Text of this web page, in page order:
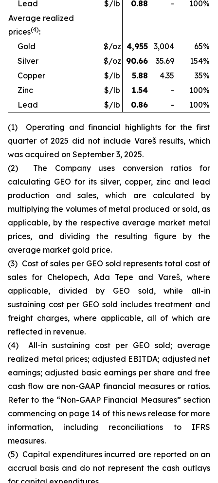
Lead
$/lb 0.88 - 100%
Average realized
prices(4):
Gold
$/oz 4,955 3,004 65%
Silver
$/oz 90.66 35.69 154%
Copper
$/lb 5.88 4.35 35%
Zinc
$/lb 1.54 - 100%
Lead
$/lb 0.86 - 100%
(1) Operating and financial highlights for the first
quarter of 2025 did not include Vareš results, which
was acquired on September 3, 2025.
(2) The Company uses conversion ratios for
calculating GEO for its silver, copper, zinc and lead
production and sales, which are calculated by
multiplying the volumes of metal produced or sold, as
applicable, by the respective average market metal
prices, and dividing the resulting figure by the
average market gold price.
(3) Cost of sales per GEO sold represents total cost of
sales for Chelopech, Ada Tepe and Vareš, where
applicable, divided by GEO sold, while all-in
sustaining cost per GEO sold includes treatment and
freight charges, where applicable, all of which are
reflected in revenue.
(4) All-in sustaining cost per GEO sold; average
realized metal prices; adjusted EBITDA; adjusted net
earnings; adjusted basic earnings per share and free
cash flow are non-GAAP financial measures or ratios.
Refer to the “Non-GAAP Financial Measures” section
commencing on page 14 of this news release for more
information, including reconciliations to IFRS
measures.
(5) Capital expenditures incurred are reported on an
accrual basis and do not represent the cash outlays